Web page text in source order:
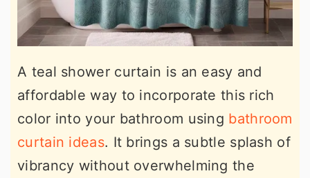
A teal shower curtain is an easy and
affordable way to incorporate this rich
color into your bathroom using bathroom
curtain ideas. It brings a subtle splash of
vibrancy without overwhelming the